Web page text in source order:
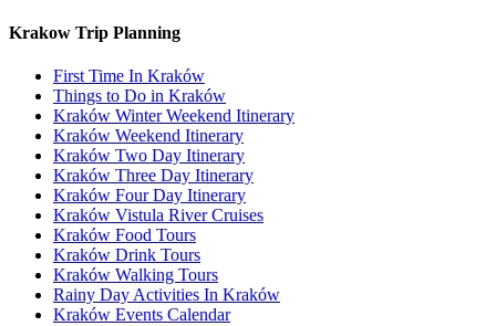
Krakow Trip Planning
First Time In Kraków
Things to Do in Kraków
Kraków Winter Weekend Itinerary
Kraków Weekend Itinerary
Kraków Two Day Itinerary
Kraków Three Day Itinerary
Kraków Four Day Itinerary
Kraków Vistula River Cruises
Kraków Food Tours
Kraków Drink Tours
Kraków Walking Tours
Rainy Day Activities In Kraków
Kraków Events Calendar